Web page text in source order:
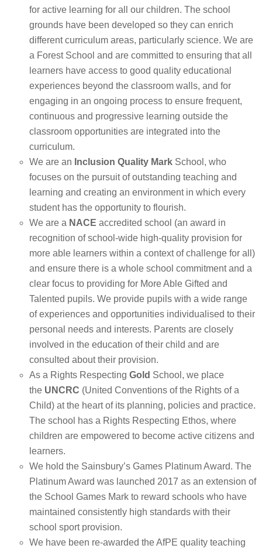
for active learning for all our children. The school
grounds have been developed so they can enrich
different curriculum areas, particularly science. We are
a Forest School and are committed to ensuring that all
learners have access to good quality educational
experiences beyond the classroom walls, and for
engaging in an ongoing process to ensure frequent,
continuous and progressive learning outside the
classroom opportunities are integrated into the
curriculum.
We are an Inclusion Quality Mark School, who
focuses on the pursuit of outstanding teaching and
learning and creating an environment in which every
student has the opportunity to flourish.
We are a NACE accredited school (an award in
recognition of school-wide high-quality provision for
more able learners within a context of challenge for all)
and ensure there is a whole school commitment and a
clear focus to providing for More Able Gifted and
Talented pupils. We provide pupils with a wide range
of experiences and opportunities individualised to their
personal needs and interests. Parents are closely
involved in the education of their child and are
consulted about their provision.
As a Rights Respecting Gold School, we place
the UNCRC (United Conventions of the Rights of a
Child) at the heart of its planning, policies and practice.
The school has a Rights Respecting Ethos, where
children are empowered to become active citizens and
learners.
We hold the Sainsbury’s Games Platinum Award. The
Platinum Award was launched 2017 as an extension of
the School Games Mark to reward schools who have
maintained consistently high standards with their
school sport provision.
We have been re-awarded the AfPE quality teaching